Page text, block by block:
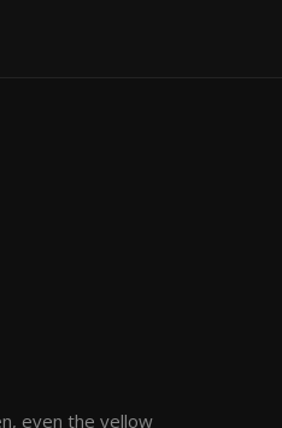
even the yellow